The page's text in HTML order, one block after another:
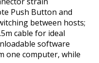
Push Button and
between hosts;
cable for ideal
software
one computer, while